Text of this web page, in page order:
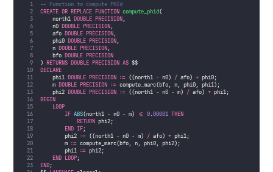
-- Function to compute PHId
CREATE OR REPLACE FUNCTION compute_phid(
    north1
DOUBLE PRECISION,
    n0
DOUBLE PRECISION,
    afo
DOUBLE PRECISION,
    phi0
DOUBLE PRECISION,
    n
DOUBLE PRECISION,
    bfo
DOUBLE PRECISION
) RETURNS DOUBLE PRECISION AS $$
DECLARE
    phi1
DOUBLE PRECISION := ((north1 - n0) / afo) + phi0;
    m
DOUBLE PRECISION := compute_marc(bfo, n, phi0, phi1);
    phi2
DOUBLE PRECISION := ((north1 - n0 - m) / afo) + phi1;
BEGIN
LOOP
IF ABS(north1 - n0 - m) <= 0.00001 THEN
RETURN phi2;
END IF;
        phi2 :
= ((north1 - n0 - m) / afo) + phi1;
        m :
= compute_marc(bfo, n, phi0, phi2);
        phi1 :
= phi2;
END LOOP;
END;